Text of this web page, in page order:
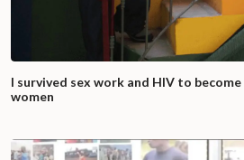
I survived sex work and HIV to
women